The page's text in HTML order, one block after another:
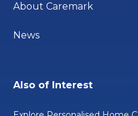
About Caremark
News
Also of Interest